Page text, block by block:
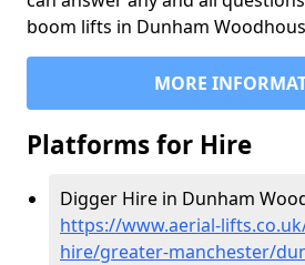
boom lifts in Dunham
MORE
Platforms for Hire
Digger Hire in Dunham
https://www.aerial-
hire/greater-manchester/